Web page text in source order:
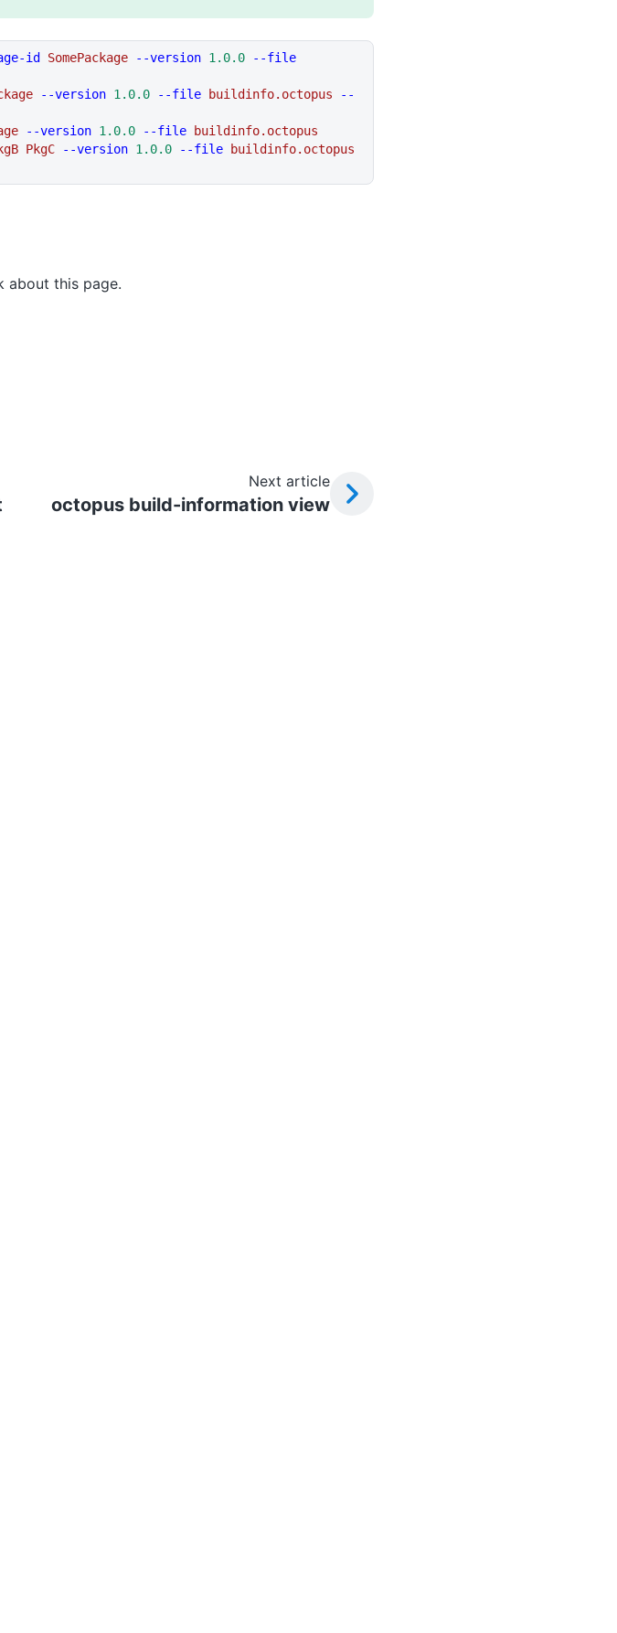
id SomePackage --version 1.0.0 --file
--version 1.0.0 --file buildinfo.octopus --
--version 1.0.0 --file buildinfo.octopus
PkgC --version 1.0.0 --file buildinfo.octopus
about this page.
Next article
octopus build-information view